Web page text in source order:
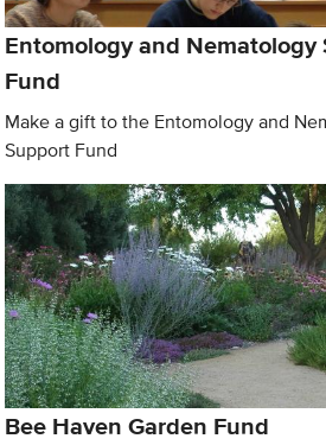
Entomology and
Fund
Make a gift to the Entomology and
Support Fund
Bee Haven Garden Fund